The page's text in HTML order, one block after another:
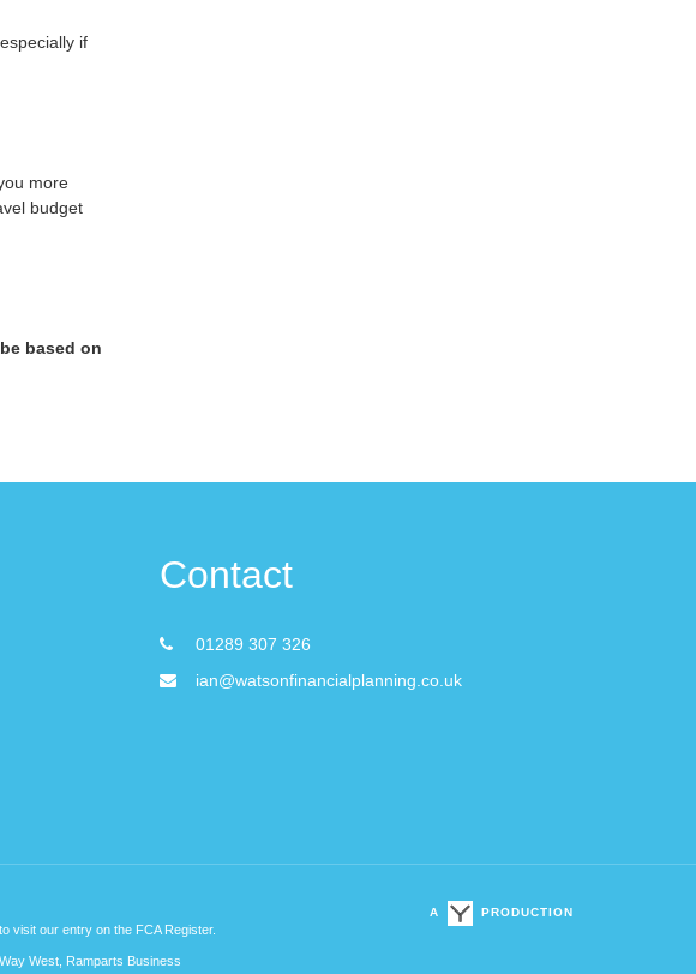
if
more
budget
based on
Contact
01289 307 326
ian@watsonfinancialplanning.co.uk
to visit our entry on the FCA Register.
West, Ramparts Business
A PRODUCTION